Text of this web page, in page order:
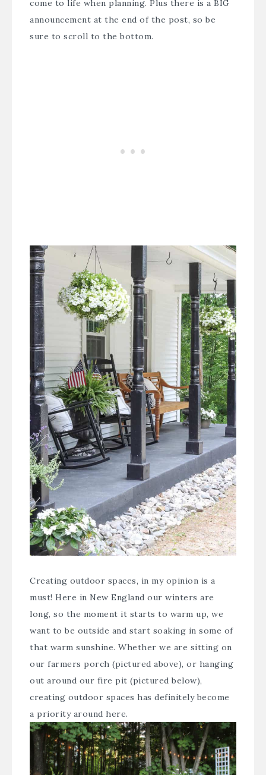
come to life when planning. Plus there is a BIG
announcement at the end of the post, so be
sure to scroll to the bottom.
Creating outdoor spaces, in my opinion is a
must! Here in New England our winters are
long, so the moment it starts to warm up, we
want to be outside and start soaking in some of
that warm sunshine. Whether we are sitting on
our farmers porch (pictured above), or hanging
out around our fire pit (pictured below),
creating outdoor spaces has definitely become
a priority around here.